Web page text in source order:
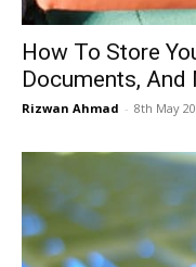
How To Store
Documents, And
Rizwan Ahmad - 8th May